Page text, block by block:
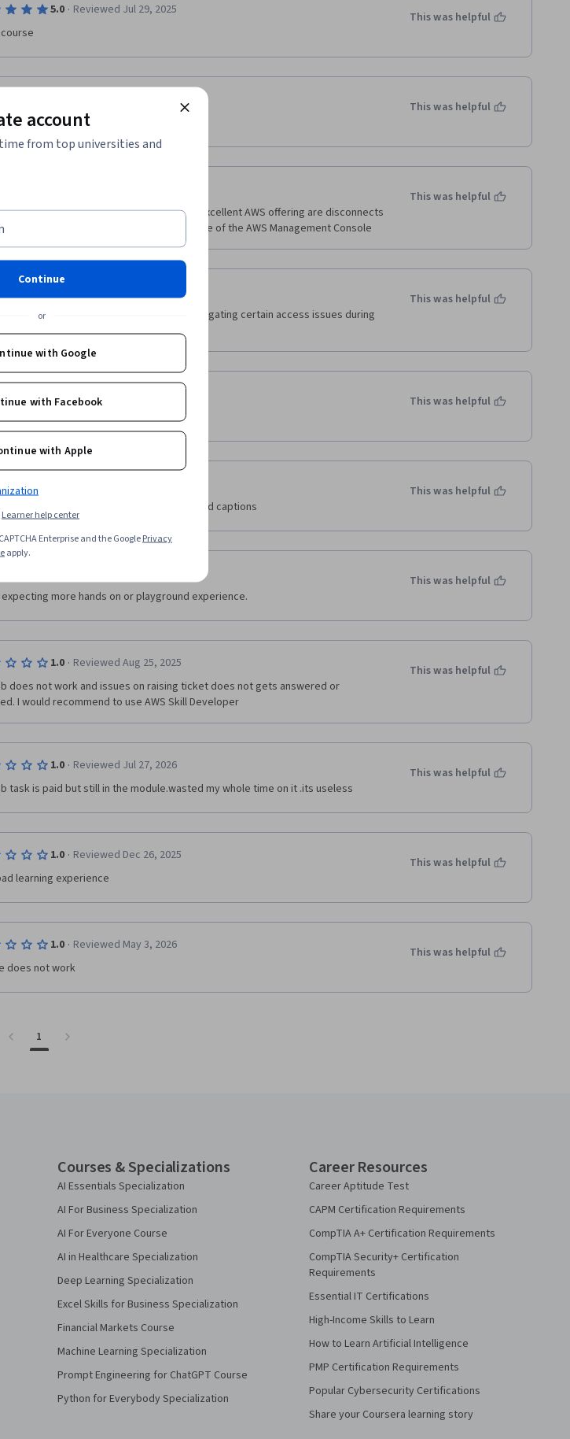
5.0 · Reviewed Jul 29, 2025
This was helpful
This was helpful
thing keep this from being yet another excellent AWS offering are disconnects
This was helpful
workarounds can be provided on navigating certain access issues during
This was helpful
Reviewed Jul 6, 2025
course
This was helpful
had more keynotes, definitions and closed captions
This was helpful
expecting more hands on or playground experience.
This was helpful
1.0 · Reviewed Aug 25, 2025
does not work and issues on raising ticket does not gets answered or
I would recommend to use AWS Skill Developer
This was helpful
1.0 · Reviewed Jul 27, 2026
task is paid but still in the module.wasted my whole time on it .its useless
This was helpful
1.0 · Reviewed Dec 26, 2025
learning experience
This was helpful
1.0 · Reviewed May 3, 2026
does not work
This was helpful
1
Courses & Specializations
AI Essentials Specialization
AI For Business Specialization
AI For Everyone Course
AI in Healthcare Specialization
Deep Learning Specialization
Excel Skills for Business Specialization
Financial Markets Course
Machine Learning Specialization
Prompt Engineering for ChatGPT Course
Python for Everybody Specialization
Career Resources
Career Aptitude Test
CAPM Certification Requirements
CompTIA A+ Certification Requirements
CompTIA Security+ Certification
Requirements
Essential IT Certifications
High-Income Skills to Learn
How to Learn Artificial Intelligence
PMP Certification Requirements
Popular Cybersecurity Certifications
Share your Coursera learning story
account
from top universities and
Continue
or
with Google
with Facebook
with Apple
Learner help center
Enterprise and the GooglePrivacy
apply.